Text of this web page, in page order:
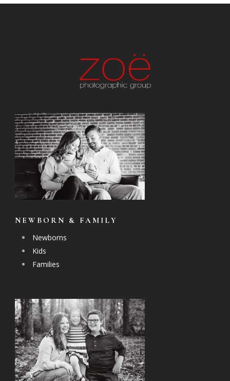
NEWBORN & FAMILY
Newborns
Kids
Families